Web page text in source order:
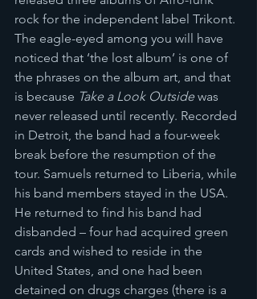
rock for the independent label Trikont.
The eagle-eyed among you will have
noticed that ‘the lost album’ is one of
the phrases on the album art, and that
is because Take a Look Outside was
never released until recently. Recorded
in Detroit, the band had a four-week
break before the resumption of the
tour. Samuels returned to Liberia, while
his band members stayed in the USA.
He returned to find his band had
disbanded – four had acquired green
cards and wished to reside in the
United States, and one had been
detained on drugs charges (there is a